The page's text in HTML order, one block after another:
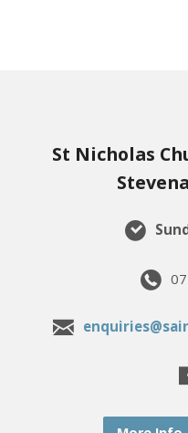
St Nicholas